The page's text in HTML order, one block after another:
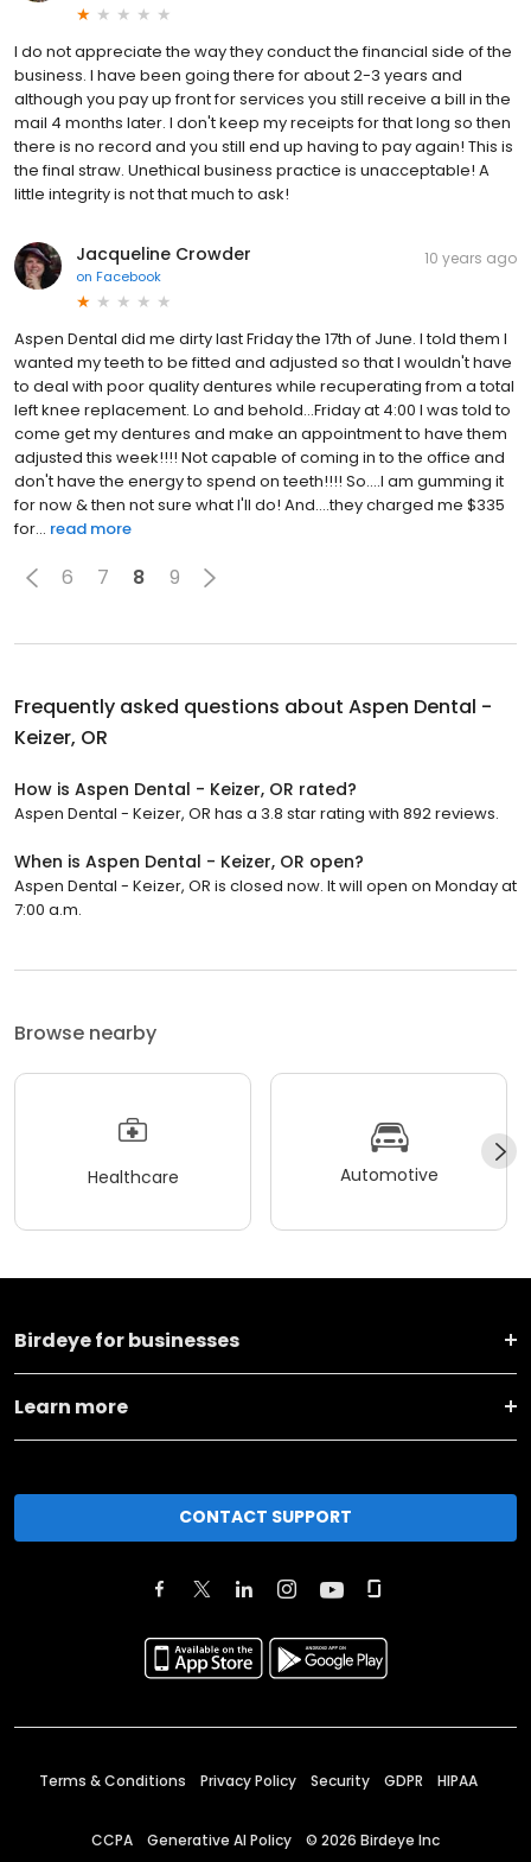
I do not appreciate the way they conduct the financial side of the
business. I have been going there for about 2-3 years and
although you pay up front for services you still receive a bill in the
mail 4 months later. I don't keep my receipts for that long so then
there is no record and you still end up having to pay again! This is
the final straw. Unethical business practice is unacceptable! A
little integrity is not that much to ask!
Jacqueline Crowder
on Facebook
10 years ago
Aspen Dental did me dirty last Friday the 17th of June. I told them I
wanted my teeth to be fitted and adjusted so that I wouldn't have
to deal with poor quality dentures while recuperating from a total
left knee replacement. Lo and behold...Friday at 4:00 I was told to
come get my dentures and make an appointment to have them
adjusted this week!!!! Not capable of coming in to the office and
don't have the energy to spend on teeth!!!! So....I am gumming it
for now & then not sure what I'll do! And....they charged me $335
for... read more
6 7 8 9
Frequently asked questions about Aspen Dental -
Keizer, OR
How is Aspen Dental - Keizer, OR rated?
Aspen Dental - Keizer, OR has a 3.8 star rating with 892 reviews.
When is Aspen Dental - Keizer, OR open?
Aspen Dental - Keizer, OR is closed now. It will open on Monday at
7:00 a.m.
Browse nearby
Healthcare Automotive
Birdeye for businesses
Learn more
CONTACT SUPPORT
Terms & Conditions Privacy Policy Security GDPR HIPAA
CCPA Generative AI Policy © 2026 Birdeye Inc